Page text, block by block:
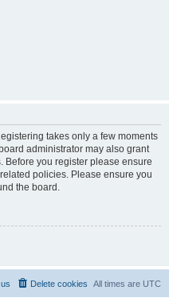
takes only a few moments
administrator may also grant
Before you register please ensure
policies. Please ensure you
the board.
All times are UTC
Delete cookies